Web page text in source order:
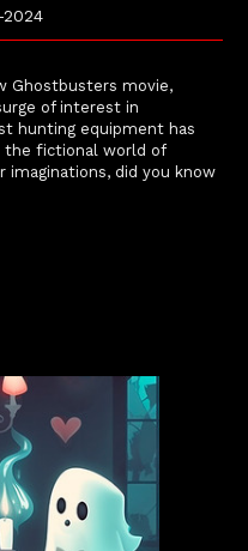
Ghostbusters movie,
of interest in
hunting equipment has
the fictional world of
imaginations, did you know